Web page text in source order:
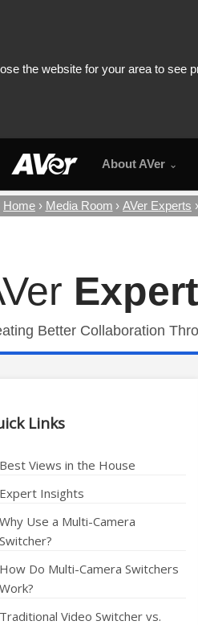
About AVer
Home Media Room AVer Experts
Better Collaboration
Links
Best Views in the House
Expert Insights
Why Use a Multi-Camera
Switcher?
How Do Multi-Camera Switchers
Work?
Traditional Video Switcher vs.